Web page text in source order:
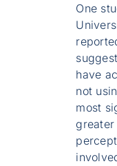
One
have
not
most